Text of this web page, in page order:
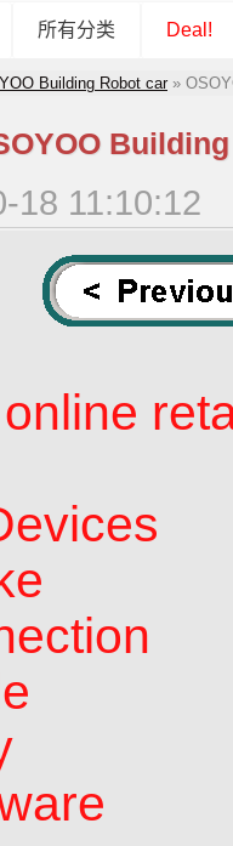
所有分类 Deal!
Building Robot car»
18 11:10:12